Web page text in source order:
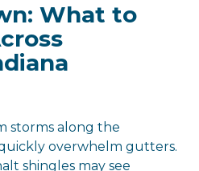
What to
storms along the
overwhelm gutters.
shingles may see